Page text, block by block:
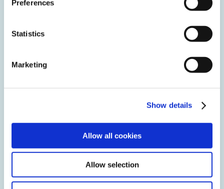
Preferences
Statistics
Marketing
Show details
Allow all cookies
Allow selection